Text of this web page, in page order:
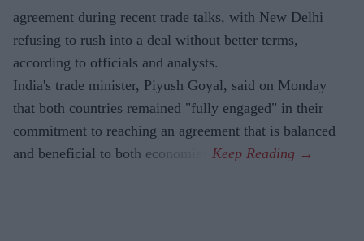
agreement during recent trade talks, with New Delhi
refusing to rush into a deal without better terms,
according to officials and analysts.
India's trade minister, Piyush Goyal, said on Monday
that both countries remained "fully engaged" in their
commitment to reaching an agreement that is balanced
and beneficial to both economies.